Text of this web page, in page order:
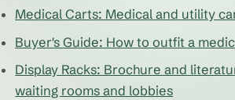
Medical Carts: Medical and utility
Buyer's Guide: How to outfit a
Display Racks: Brochure and
waiting rooms and lobbies